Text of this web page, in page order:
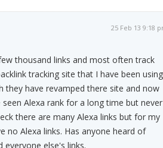
25 Feb 13 9:18
thousand links and most often track
tracking site that I have been using
have revamped there site and now
Alexa rank for a long time but never
there are many Alexa links but for my
no Alexa links. Has anyone heard of
else's links.